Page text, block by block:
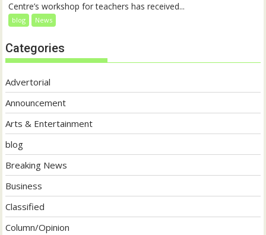
Centre’s workshop for teachers has received...
blog News
Categories
Advertorial
Announcement
Arts & Entertainment
blog
Breaking News
Business
Classified
Column/Opinion